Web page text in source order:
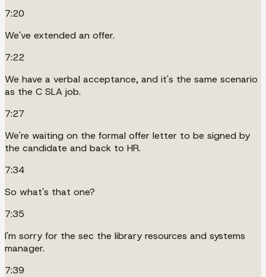
7:20
We've extended an offer.
7:22
We have a verbal acceptance, and it's the same scenario
as the C SLA job.
7:27
We're waiting on the formal offer letter to be signed by
the candidate and back to HR.
7:34
So what's that one?
7:35
I'm sorry for the sec the library resources and systems
manager.
7:39